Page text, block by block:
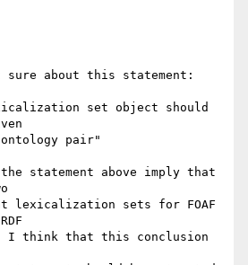
about this statement:
set object should
pair"
statement above imply that
sets for FOAF
think that this conclusion